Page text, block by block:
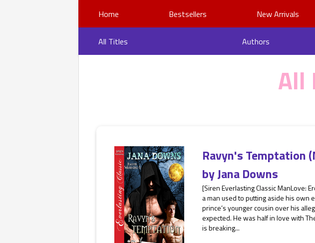
Home Bestsellers New Arrivals
All Titles Authors
All
Ravyn's Temptation
byJana Downs
[Siren Everlasting Classic ManLove:
a man used to putting aside his own
prince’s younger cousin over his
expected. He was half in love with
is breaking...